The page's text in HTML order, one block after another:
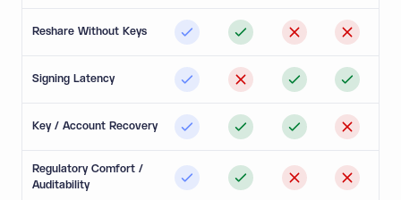
Reshare Without Keys
Signing Latency
Key / Account Recovery
Regulatory Comfort /
Auditability